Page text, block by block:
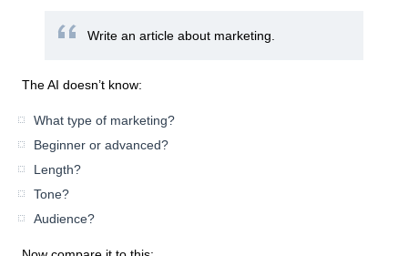
Write an article about marketing.
The AI doesn’t know:
What type of marketing?
Beginner or advanced?
Length?
Tone?
Audience?